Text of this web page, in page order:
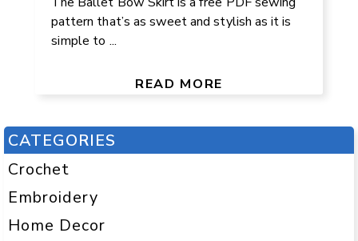
pattern that’s as sweet and stylish as it is
simple to ...
READ MORE
CATEGORIES
Crochet
Embroidery
Home Decor